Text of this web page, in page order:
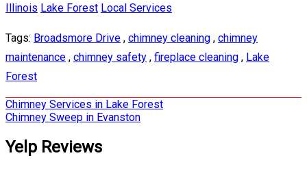
Illinois Lake Forest Local Services
Tags: Broadsmore Drive , chimney cleaning , chimney
maintenance , chimney safety , fireplace cleaning , Lake
Forest
Post
navigation
Chimney Services in Lake Forest
Chimney Sweep in Evanston
Yelp Reviews